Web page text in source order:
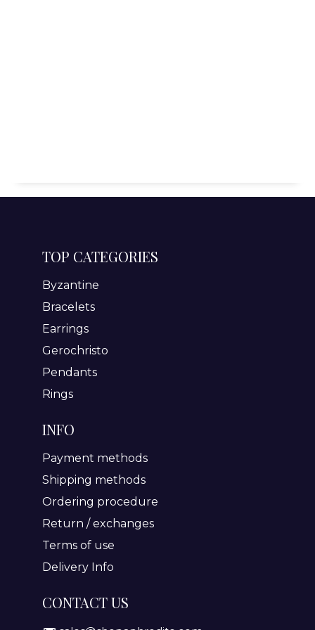
TOP CATEGORIES
Byzantine
Bracelets
Earrings
Gerochristo
Pendants
Rings
INFO
Payment methods
Shipping methods
Ordering procedure
Return / exchanges
Terms of use
Delivery Info
CONTACT US